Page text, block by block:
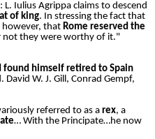
Iulius Agrippa claims to descend
of king. In stressing the fact that
however, that Rome reserved the
not they were worthy of it."
found himself retired to Spain
W. J. Gill, Conrad Gempf,
referred to as arex, a
… With the Principate…he now